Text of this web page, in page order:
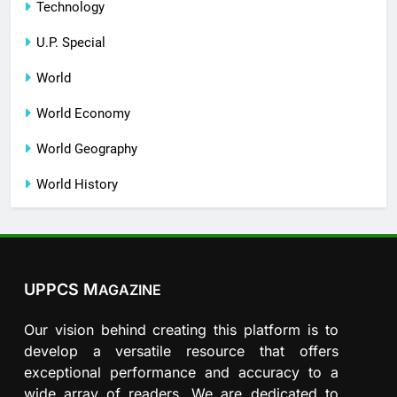
Technology
U.P. Special
World
World Economy
World Geography
World History
UPPCS MAGAZINE
Our vision behind creating this platform is to
develop a versatile resource that offers
exceptional performance and accuracy to a
wide array of readers. We are dedicated to